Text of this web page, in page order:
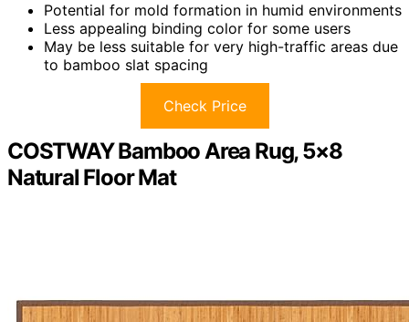
Potential for mold formation in humid environments
Less appealing binding color for some users
May be less suitable for very high-traffic areas due
to bamboo slat spacing
Check Price
COSTWAY Bamboo Area Rug, 5×8
Natural Floor Mat